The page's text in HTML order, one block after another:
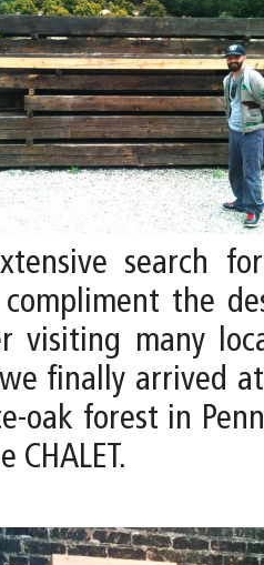
search
the
visiting many
finally arrived
oak forest in